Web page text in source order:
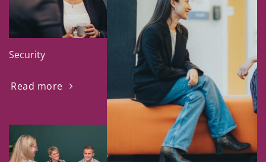
Security
Read more